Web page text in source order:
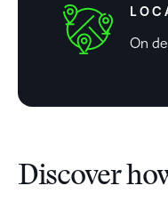
On
Discover